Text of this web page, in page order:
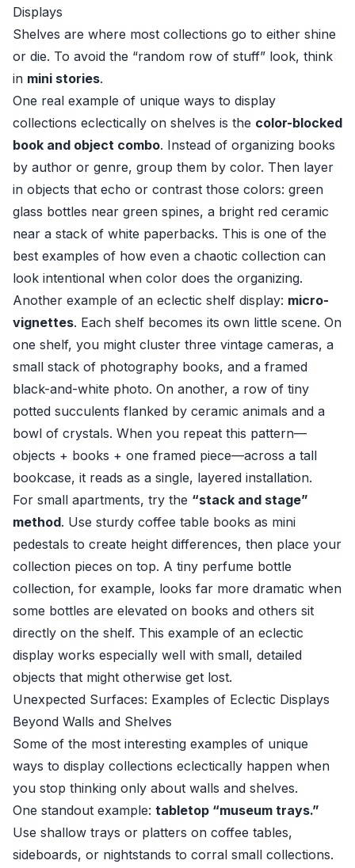
Displays
Shelves are where most collections go to either shine
or die. To avoid the “random row of stuff” look, think
in mini stories.
One real example of unique ways to display
collections eclectically on shelves is the color-blocked
book and object combo. Instead of organizing books
by author or genre, group them by color. Then layer
in objects that echo or contrast those colors: green
glass bottles near green spines, a bright red ceramic
near a stack of white paperbacks. This is one of the
best examples of how even a chaotic collection can
look intentional when color does the organizing.
Another example of an eclectic shelf display: micro-
vignettes. Each shelf becomes its own little scene. On
one shelf, you might cluster three vintage cameras, a
small stack of photography books, and a framed
black-and-white photo. On another, a row of tiny
potted succulents flanked by ceramic animals and a
bowl of crystals. When you repeat this pattern—
objects + books + one framed piece—across a tall
bookcase, it reads as a single, layered installation.
For small apartments, try the “stack and stage”
method. Use sturdy coffee table books as mini
pedestals to create height differences, then place your
collection pieces on top. A tiny perfume bottle
collection, for example, looks far more dramatic when
some bottles are elevated on books and others sit
directly on the shelf. This example of an eclectic
display works especially well with small, detailed
objects that might otherwise get lost.
Unexpected Surfaces: Examples of Eclectic Displays
Beyond Walls and Shelves
Some of the most interesting examples of unique
ways to display collections eclectically happen when
you stop thinking only about walls and shelves.
One standout example: tabletop “museum trays.”
Use shallow trays or platters on coffee tables,
sideboards, or nightstands to corral small collections.